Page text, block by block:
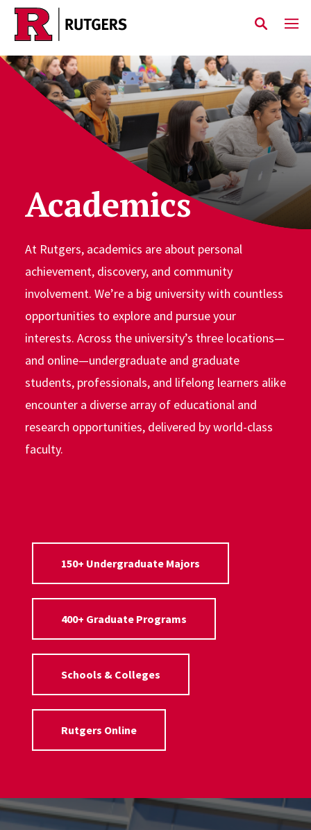
Skip to main content
Academics
At Rutgers, academics are about personal
achievement, discovery, and community
involvement. We’re a big university with countless
opportunities to explore and pursue your
interests. Across the university’s three locations—
and online—undergraduate and graduate
students, professionals, and lifelong learners alike
encounter a diverse array of educational and
research opportunities, delivered by world-class
faculty.
150+ Undergraduate Majors
400+ Graduate Programs
Schools & Colleges
Rutgers Online